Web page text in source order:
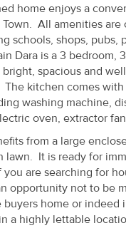
home enjoys a
All amenities are
schools, shops, pubs,
Dara is a 3 bedroom,
spacious and
kitchen comes
washing machine,
oven, extractor
from a large
lawn. It is ready for
are searching for
opportunity not to be
buyers home or indeed
a highly lettable